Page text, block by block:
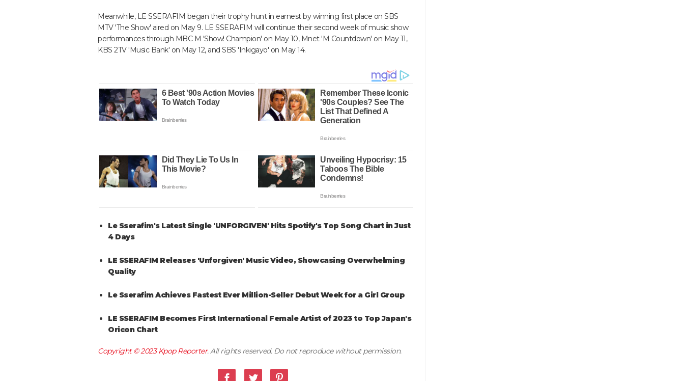
Meanwhile, LE SSERAFIM began their trophy hunt in earnest by winning first place on SBS
MTV 'The Show' aired on May 9. LE SSERAFIM will continue their second week of music show
performances through MBC M 'Show! Champion' on May 10, Mnet 'M Countdown' on May 11,
KBS 2TV 'Music Bank' on May 12, and SBS 'Inkigayo' on May 14.
Le Sserafim's Latest Single 'UNFORGIVEN' Hits Spotify's Top Song Chart in Just
4 Days
LE SSERAFIM Releases 'Unforgiven' Music Video, Showcasing Overwhelming
Quality
Le Sserafim Achieves Fastest Ever Million-Seller Debut Week for a Girl Group
LE SSERAFIM Becomes First International Female Artist of 2023 to Top Japan's
Oricon Chart
Copyright © 2023Kpop Reporter. All rights reserved. Do not reproduce without permission.